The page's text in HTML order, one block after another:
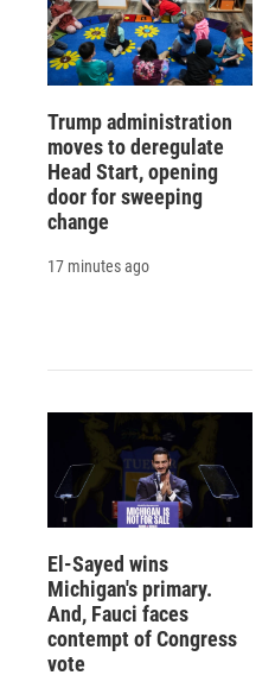
Trump administration
moves to deregulate
Head Start, opening
door for sweeping
change
17 minutes ago
El-Sayed wins
Michigan's primary.
And, Fauci faces
contempt of Congress
vote